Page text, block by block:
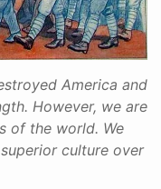
America and
However, we are
of the world. We
culture over